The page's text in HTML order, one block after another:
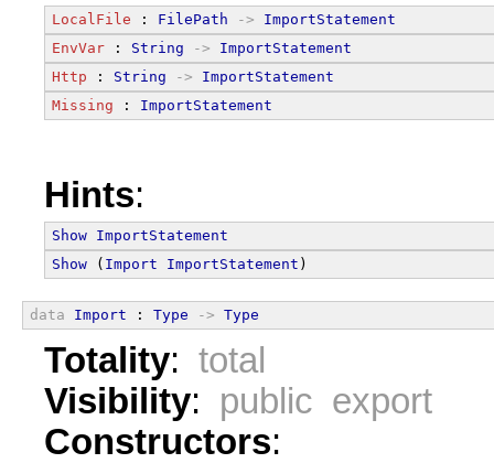
LocalFile : FilePath ->
ImportStatement
EnvVar : String ->
ImportStatement
Http : String ->
ImportStatement
Missing : ImportStatement
Hints:
Show ImportStatement
Show ( Import ImportStatement )
data Import : Type -> Type
Totality: total
Visibility: public export
Constructors: